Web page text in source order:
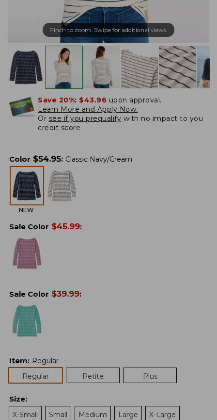
Pinch to zoom. Swipe for additional views.
Save 20%: $43.96 upon approval.
Learn More and Apply Now.
Or see if you prequalify with no impact to you
credit score.
Color $54.95: Classic Navy/Cream
NEW
Sale Color $45.99:
Sale Color $39.99:
Item: Regular
Regular
Petite Plus
Size:
X-Small
Small Medium Large X-Large